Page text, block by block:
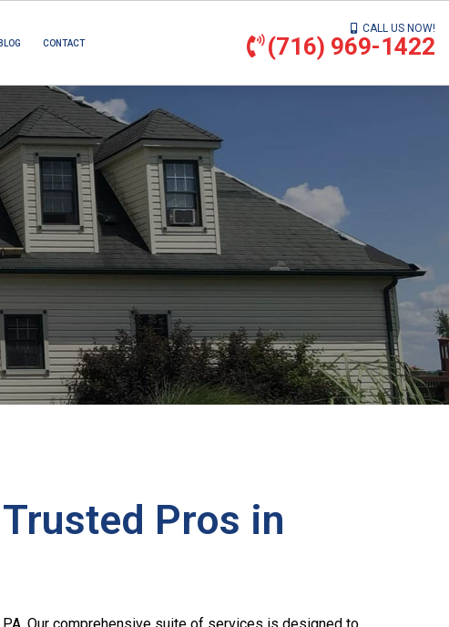
BLOG CONTACT
CALL US NOW!
(716) 969-1422
Pros in